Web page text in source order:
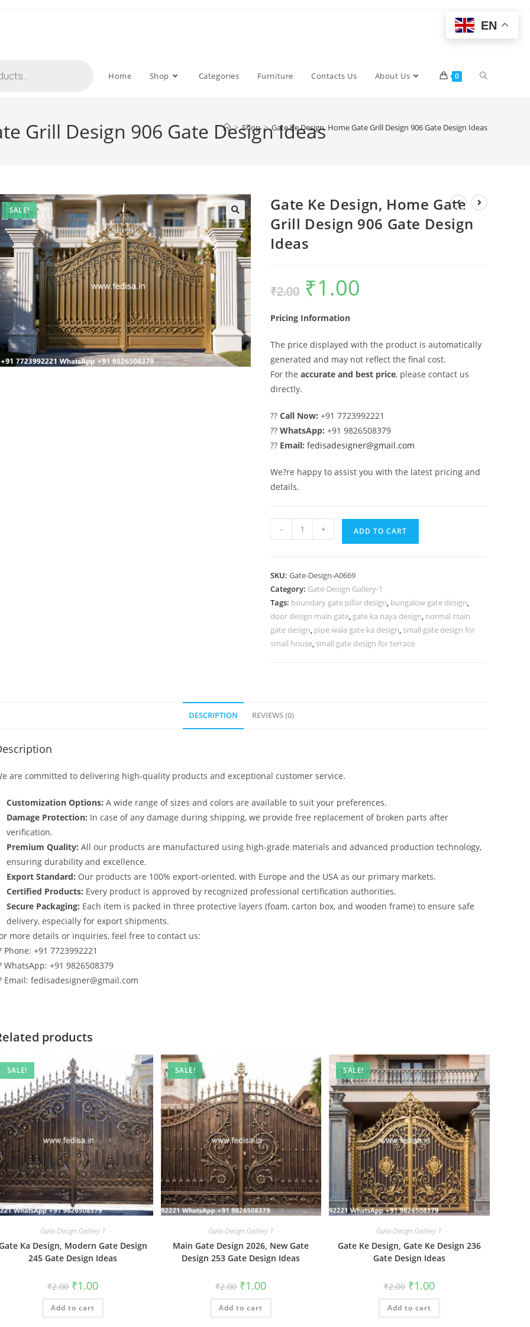
Home Shop Categories Furniture Contacts Us About Us 0 Toggle
Grill Design 906 Gate Design Ideas
> Shop > Gate Ke Design, Home Gate Grill Design 906 Gate Design Ideas
SALE!
Gate Ke Design, Home Gate
Grill Design 906 Gate Design
Ideas
₹2.00
Original
price
was:
₹1.00
Pricing Information
The price displayed with the product is automatically
generated and may not reflect the final cost.
For theaccurate and best price, please contact us
directly.
??Call Now: +91 7723992221
??WhatsApp: +91 9826508379
?? Email: fedisadesigner@gmail.com
We?re happy to assist you with the latest pricing and
details.
Ke
Gate
Grill
Design
906
Gate
- + ADD TO CART
SKU:Gate-Design-A0669
Category: Gate-Design Gallery-1
Tags: boundary gate pillar design, bungalow gate design,
door design main gate, gate ka naya design, normal main
gate design, pipe wala gate ka design, small gate design for
small house, small gate design for terrace
DESCRIPTION REVIEWS (0)
are committed to delivering high-quality products and exceptional customer service.
Customization Options: A wide range of sizes and colors are available to suit your preferences.
Damage Protection: In case of any damage during shipping, we provide free replacement of broken parts after
verification.
Premium Quality: All our products are manufactured using high-grade materials and advanced production technology,
ensuring durability and excellence.
Export Standard: Our products are 100% export-oriented, with Europe and the USA as our primary markets.
Certified Products: Every product is approved by recognized professional certification authorities.
Secure Packaging: Each item is packed in three protective layers (foam, carton box, and wooden frame) to ensure safe
delivery, especially for export shipments.
more details or inquiries, feel free to contact us:
Phone: +91 7723992221
WhatsApp: +91 9826508379
Email: fedisadesigner@gmail.com
products
SALE!
Gate-Design Gallery-1
Ka Design, Modern Gate Design
245 Gate Design Ideas
₹2.00 Original
price
was:
₹2.00.
₹1.00Current
is:
Add to cart
SALE!
Gate-Design Gallery-1
Main Gate Design 2026, New Gate
Design 253 Gate Design Ideas
₹2.00 Original
price
was:
₹2.00.
₹1.00Current
is:
Add to cart
SALE!
Gate-Design Gallery-1
Gate Ke Design, Gate Ke Design 236
Gate Design Ideas
₹2.00 Original
price
was:
₹2.00.
₹1.00Current
price
is:
Add to cart
EN